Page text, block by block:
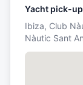
Yacht pick-
Ibiza, Club
Nàutic Sant